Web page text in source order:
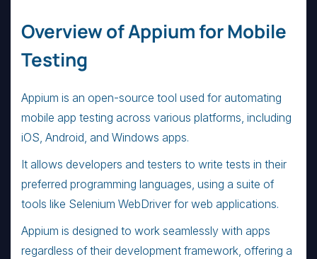
Overview of Appium for Mobile
Testing
Appium is an open-source tool used for automating
mobile app testing across various platforms, including
iOS, Android, and Windows apps.
It allows developers and testers to write tests in their
preferred programming languages, using a suite of
tools like Selenium WebDriver for web applications.
Appium is designed to work seamlessly with apps
regardless of their development framework, offering a